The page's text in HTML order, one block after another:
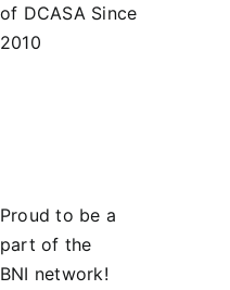
of DCASA Since
2010
Proud to be a
part of the
BNI network!